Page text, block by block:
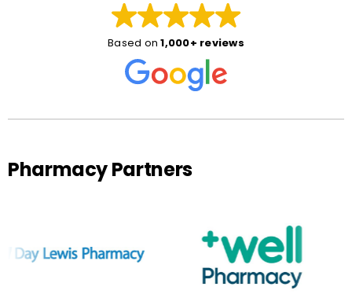
Based on 1,000+ reviews